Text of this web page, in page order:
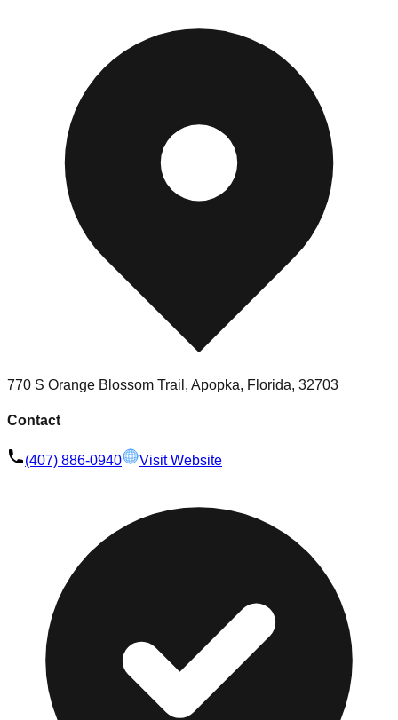
770 S Orange Blossom Trail, Apopka, Florida, 32703
Contact
(407) 886-0940 Visit Website